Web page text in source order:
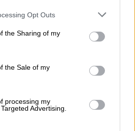
Opt Outs
the Sharing of my
the Sale of my
processing my
Advertising.